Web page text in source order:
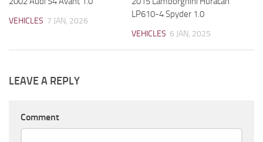
VEHICLES 7 JAN, 2026
LP610-4 Spyder 1.0
VEHICLES 6 JAN, 2025
LEAVE A REPLY
Comment